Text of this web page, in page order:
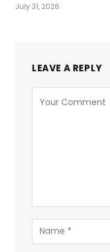
July 31, 2026
LEAVE A REPLY